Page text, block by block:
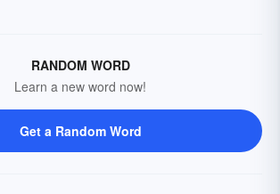
RANDOM WORD
Learn a new word now!
Get a Random Word